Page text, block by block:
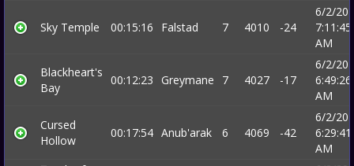
Sky Temple 00:15:16 Falstad 7 4010 -24
6/2/
7:11:45
AM
Blackheart's
Bay
00:12:23 Greymane 7 4027 -17
6/2/
6:49:26
AM
Cursed
Hollow
00:17:54 Anub'arak 6 4069 -42
6/2/
6:29:41
AM